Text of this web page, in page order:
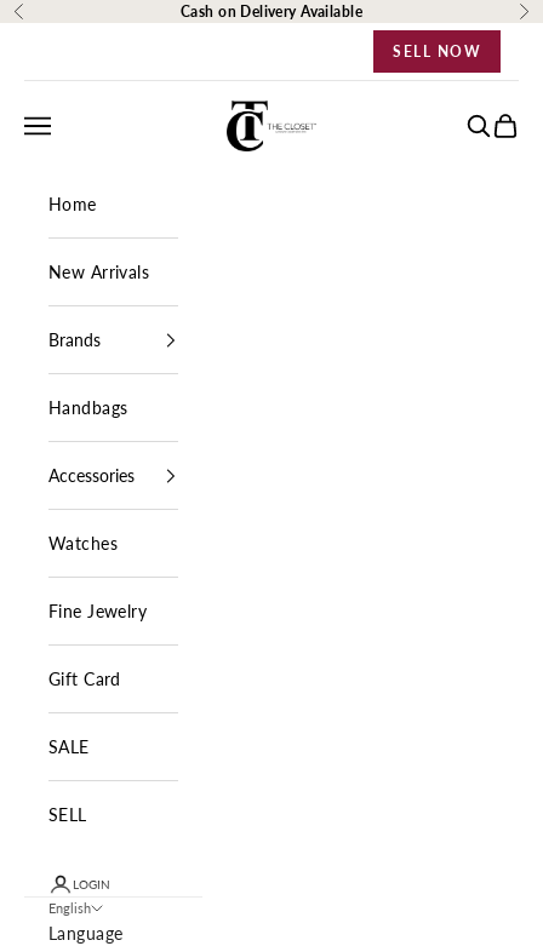
Skip to content
Previous Cash on Delivery Available
SELL NOW
The Closet Egypt
Navigation menu Search
Cart
Home
New Arrivals
Brands
Handbags
Accessories
Watches
Fine Jewelry
Gift Card
SALE
SELL
LOGIN
English
Language